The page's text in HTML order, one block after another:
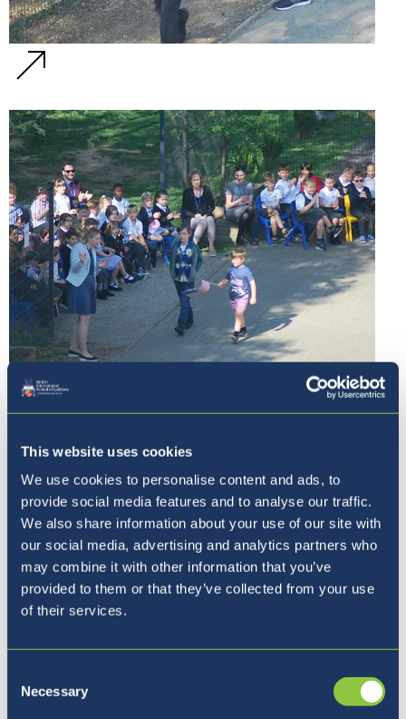
This website uses cookies
We use cookies to personalise content and ads, to
provide social media features and to analyse our traffic.
We also share information about your use of our site with
our social media, advertising and analytics partners who
may combine it with other information that you’ve
provided to them or that they’ve collected from your use
of their services.
Selection
Necessary